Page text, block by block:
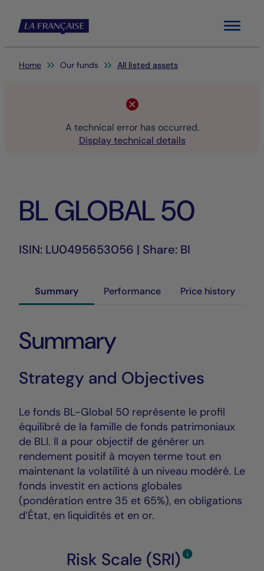
Menu
You are here:
Home Our funds All listed assets
A technical error has occurred.
Display technical details
BL GLOBAL 50
ISIN: LU0495653056 | Share: BI
Summary Performance Price history
Summary
Strategy and Objectives
Le fonds BL-Global 50 représente le profil
équilibré de la famille de fonds patrimoniaux
de BLI. Il a pour objectif de générer un
rendement positif à moyen terme tout en
maintenant la volatilité à un niveau modéré. Le
fonds investit en actions globales
(pondération entre 35 et 65%), en obligations
d’État, en liquidités et en or.
Risk Scale (SRI)